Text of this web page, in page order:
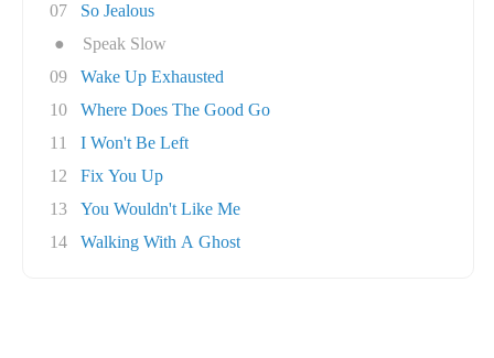
07
So Jealous
●
Speak Slow
09
Wake Up Exhausted
10
Where Does The Good Go
11
I Won't Be Left
12
Fix You Up
13
You Wouldn't Like Me
14
Walking With A Ghost